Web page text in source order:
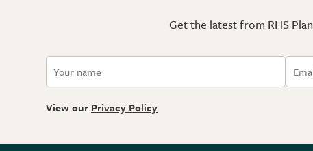
Get the latest from RHS
View our Privacy Policy